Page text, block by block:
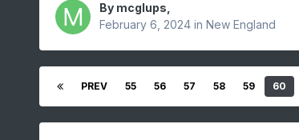
By mcglups
February 6, 2024in New England
PREV 55 56 57 58 59 60